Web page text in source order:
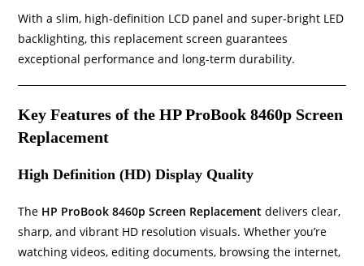
With a slim, high-definition LCD panel and super-bright LED
backlighting, this replacement screen guarantees
exceptional performance and long-term durability.
Key Features of the HP ProBook 8460p Screen
Replacement
High Definition (HD) Display Quality
The HP ProBook 8460p Screen Replacement delivers clear,
sharp, and vibrant HD resolution visuals. Whether you’re
watching videos, editing documents, browsing the internet,